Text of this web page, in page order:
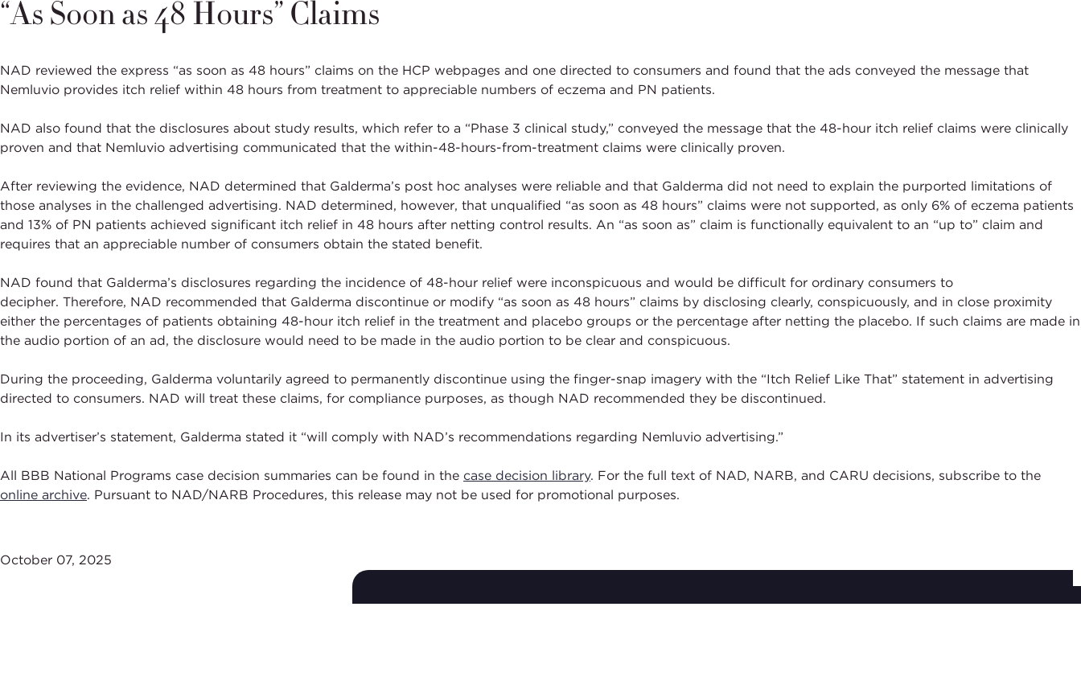
“As Soon as 48 Hours” Claims
NAD reviewed the express “as soon as 48 hours” claims on the HCP webpages and one directed to consumers and found that the ads conveyed the message that
Nemluvio provides itch relief within 48 hours from treatment to appreciable numbers of eczema and PN patients.
NAD also found that the disclosures about study results, which refer to a “Phase 3 clinical study,” conveyed the message that the 48-hour itch relief claims were clinically
proven and that Nemluvio advertising communicated that the within-48-hours-from-treatment claims were clinically proven.
After reviewing the evidence, NAD determined that Galderma’s post hoc analyses were reliable and that Galderma did not need to explain the purported limitations of
those analyses in the challenged advertising. NAD determined, however, that unqualified “as soon as 48 hours” claims were not supported, as only 6% of eczema patients
and 13% of PN patients achieved significant itch relief in 48 hours after netting control results. An “as soon as” claim is functionally equivalent to an “up to” claim and
requires that an appreciable number of consumers obtain the stated benefit.
NAD found that Galderma’s disclosures regarding the incidence of 48-hour relief were inconspicuous and would be difficult for ordinary consumers to
decipher. Therefore, NAD recommended that Galderma discontinue or modify “as soon as 48 hours” claims by disclosing clearly, conspicuously, and in close proximity
either the percentages of patients obtaining 48-hour itch relief in the treatment and placebo groups or the percentage after netting the placebo. If such claims are made in
the audio portion of an ad, the disclosure would need to be made in the audio portion to be clear and conspicuous.
During the proceeding, Galderma voluntarily agreed to permanently discontinue using the finger-snap imagery with the “Itch Relief Like That” statement in advertising
directed to consumers. NAD will treat these claims, for compliance purposes, as though NAD recommended they be discontinued.
In its advertiser’s statement, Galderma stated it “will comply with NAD’s recommendations regarding Nemluvio advertising.”
All BBB National Programs case decision summaries can be found in the case decision library. For the full text of NAD, NARB, and CARU decisions, subscribe to the
online archive. Pursuant to NAD/NARB Procedures, this release may not be used for promotional purposes.
October 07, 2025